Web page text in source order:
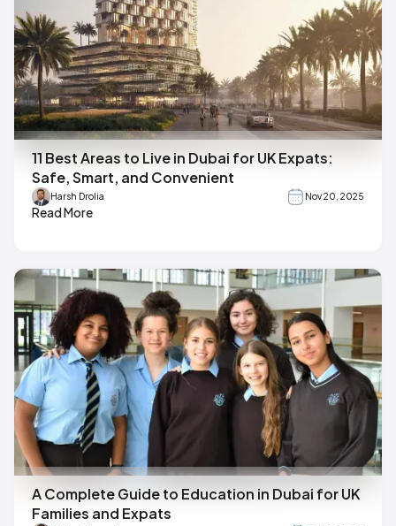
11 Best Areas to Live in Dubai for UK Expats:
Safe, Smart, and Convenient
Harsh Drolia Nov 20, 2025
Read More
A Complete Guide to Education in Dubai for UK
Families and Expats